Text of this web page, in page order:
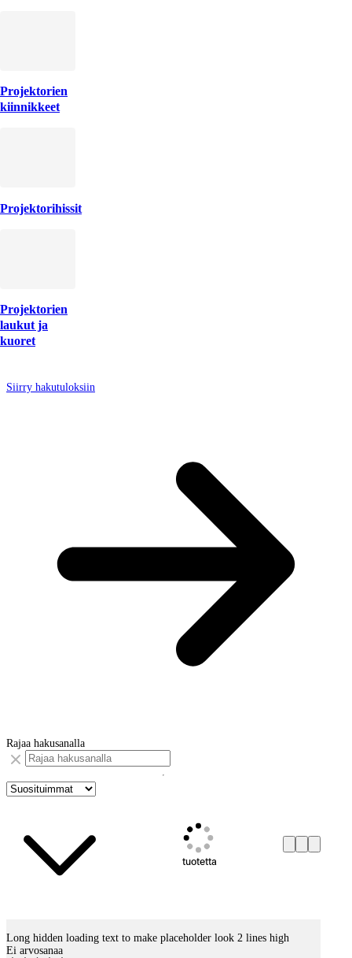
Projektorien
kiinnikkeet
Projektorihissit
Projektorien
laukut ja
kuoret
Siirry hakutuloksiin
Rajaa hakusanalla
tuotetta
Tuotelistaus
Long hidden loading text to make placeholder look 2 lines high
Ei arvosanaa